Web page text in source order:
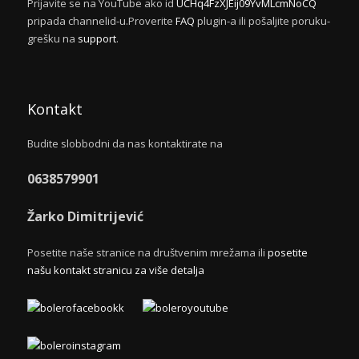
Prijavite se na YouTube ako id UCHq4FzXJEij09YvMLcmNoCQ
pripada channelid-u.Proverite FAQ plugin-a ili pošaljite poruku-
grešku na support.
Kontakt
Budite slobbodni da nas kontaktirate na
0638579901
Žarko Dimitrijević
Posetite naše stranice na društvenim mrežama ili posetite
našu kontakt stranicu za više detalja